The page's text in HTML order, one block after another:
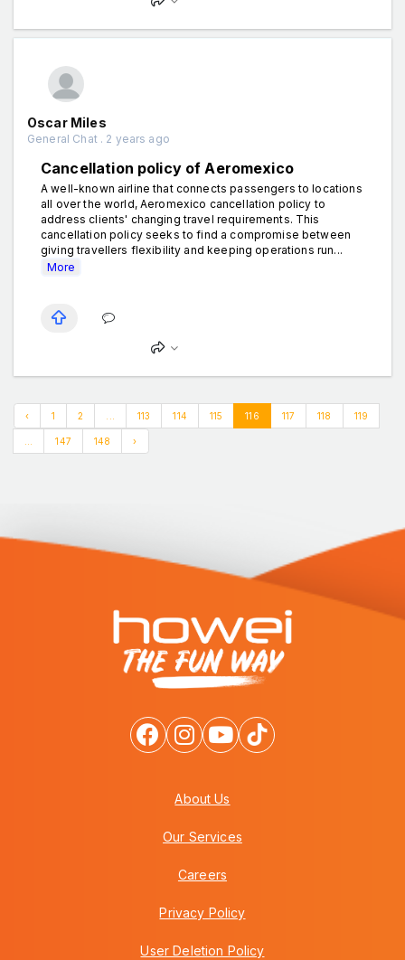
Oscar Miles
General Chat . 2 years ago
Cancellation policy of Aeromexico
A well-known airline that connects passengers to locations
all over the world, Aeromexico cancellation policy to
address clients' changing travel requirements. This
cancellation policy seeks to find a compromise between
giving travellers flexibility and keeping operations run...
More
‹ 1 2 113 114 115 116 117 118 119
147 148 ›
About Us
Our Services
Careers
Privacy Policy
User Deletion Policy